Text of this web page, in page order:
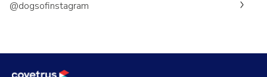
@dogsofinstagram